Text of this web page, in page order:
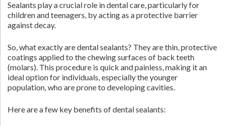
Sealants play a crucial role in dental care, particularly for
children and teenagers, by acting as a protective barrier
against decay.
So, what exactly are dental sealants? They are thin, protective
coatings applied to the chewing surfaces of back teeth
(molars). This procedure is quick and painless, making it an
ideal option for individuals, especially the younger
population, who are prone to developing cavities.
Here are a few key benefits of dental sealants: